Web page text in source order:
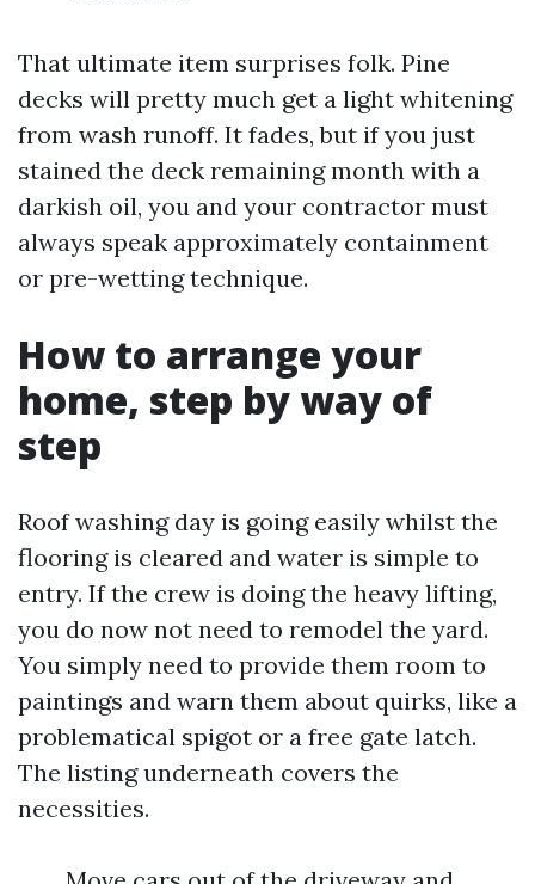
That ultimate item surprises folk. Pine
decks will pretty much get a light whitening
from wash runoff. It fades, but if you just
stained the deck remaining month with a
darkish oil, you and your contractor must
always speak approximately containment
or pre-wetting technique.
How to arrange your
home, step by way of
step
Roof washing day is going easily whilst the
flooring is cleared and water is simple to
entry. If the crew is doing the heavy lifting,
you do now not need to remodel the yard.
You simply need to provide them room to
paintings and warn them about quirks, like a
problematical spigot or a free gate latch.
The listing underneath covers the
necessities.